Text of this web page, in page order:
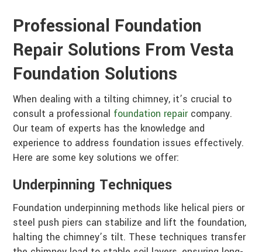
Professional Foundation
Repair Solutions From Vesta
Foundation Solutions
When dealing with a tilting chimney, it’s crucial to
consult a professional foundation repaircompany.
Our team of experts has the knowledge and
experience to address foundation issues effectively.
Here are some key solutions we offer:
Underpinning Techniques
Foundation underpinning methods like helical piers or
steel push piers can stabilize and lift the foundation,
halting the chimney’s tilt. These techniques transfer